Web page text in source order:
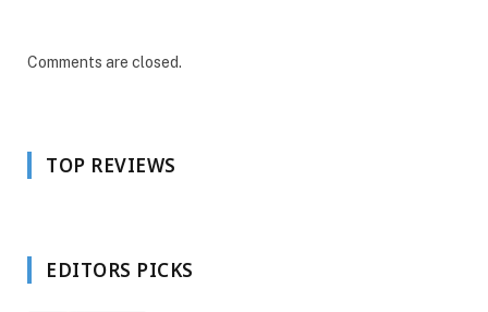
Comments are closed.
TOP REVIEWS
EDITORS PICKS